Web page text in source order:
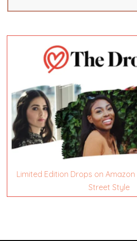
Limited Edition Drops on
Street Style